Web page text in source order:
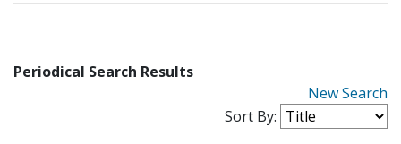
Periodical Search Results
New Search
Sort By: